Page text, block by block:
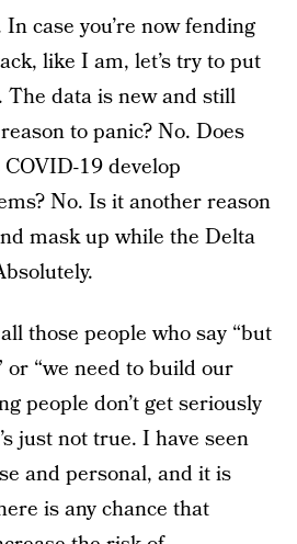
case you’re now fending
like I am, let’s try to put
data is new and still
to panic? No. Does
19 develop
No. Is it another reason
mask up while the Delta
those people who say “but
or “we need to build our
people don’t get seriously
just not true. I have seen
and personal, and it is
is any chance that